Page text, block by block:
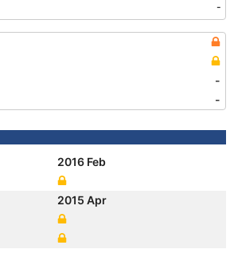
-
-
-
2016 Feb
2015 Apr